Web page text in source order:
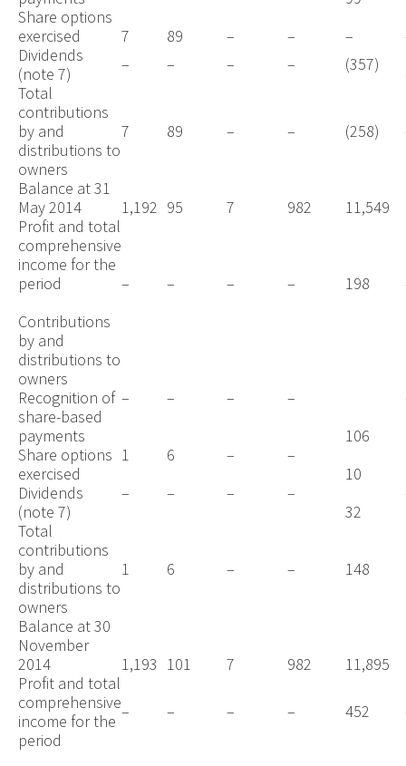
Share options
exercised
7 89 – – –
Dividends
(note 7)
– – – – (357)
Total
contributions
by and
distributions to
owners
7 89 – – (258)
Balance at 31
May 2014
1,192 95 7 982 11,549
Profit and total
comprehensive
income for the
period
– – – – 198
Contributions
by and
distributions to
owners
Recognition of
share-based
payments
– – –
–
106
Share options
exercised
1 6 –
–
10
Dividends
(note 7)
– – –
–
32
Total
contributions
by and
distributions to
owners
1 6 – – 148
Balance at 30
November
2014
1,193 101 7 982 11,895
Profit and total
comprehensive
income for the
period
– – – – 452